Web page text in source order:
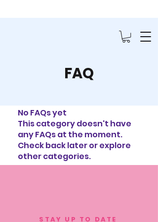
FAQ
No FAQs yet
This category doesn't have
any FAQs at the moment.
Check back later or explore
other categories.
STAY UP TO DATE